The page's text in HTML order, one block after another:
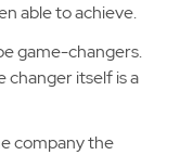
able to achieve.
game-changers.
changer itself is a
company the